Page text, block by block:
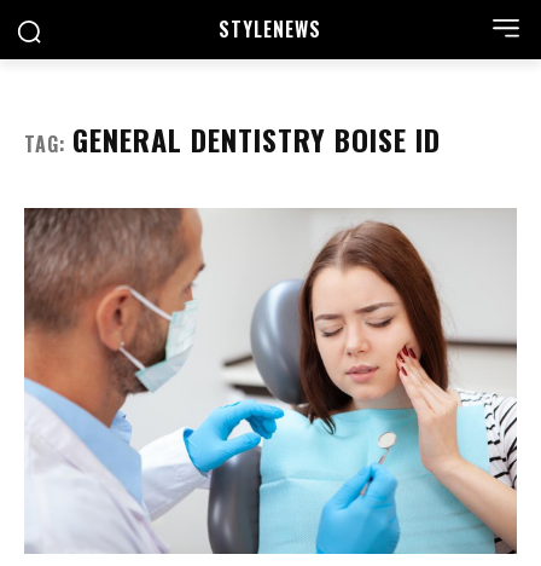
STYLENEWS
TAG: GENERAL DENTISTRY BOISE ID